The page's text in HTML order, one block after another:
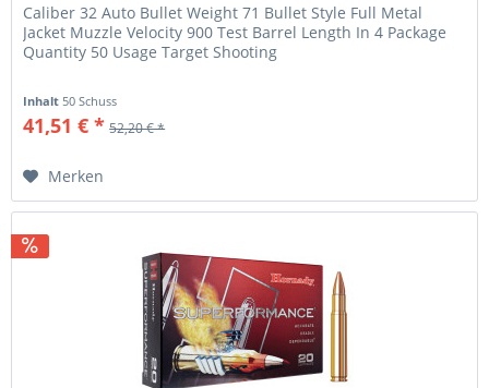
Caliber 32 Auto Bullet Weight 71 Bullet Style Full Metal
Jacket Muzzle Velocity 900 Test Barrel Length In 4 Package
Quantity 50 Usage Target Shooting
Inhalt 50 Schuss
41,51 € * 52,20 € *
Merken